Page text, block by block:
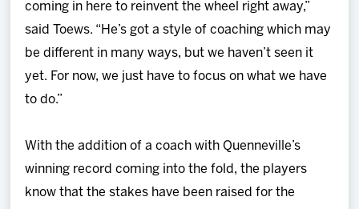
coming in here to reinvent the wheel right away,”
said Toews. “He’s got a style of coaching which may
be different in many ways, but we haven’t seen it
yet. For now, we just have to focus on what we have
to do.”
With the addition of a coach with Quenneville’s
winning record coming into the fold, the players
know that the stakes have been raised for the